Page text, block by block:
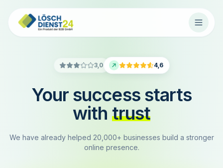
3,0 4,6
Your success starts
with trust
We have already helped 20,000+ businesses build a stronger
online presence.